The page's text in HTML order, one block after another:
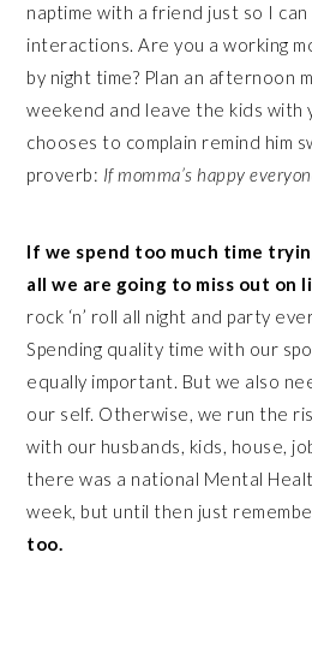
naptime with a friend just so I
interactions. Are you a working
by night time? Plan an afternoon
weekend and leave the kids with
chooses to complain remind him
proverb: If momma’s happy
If we spend too much time
all we are going to miss out on
rock ‘n’ roll all night and party
Spending quality time with our
equally important. But we also
our self. Otherwise, we run the
with our husbands, kids, house,
there was a national Mental
week, but until then just
too.